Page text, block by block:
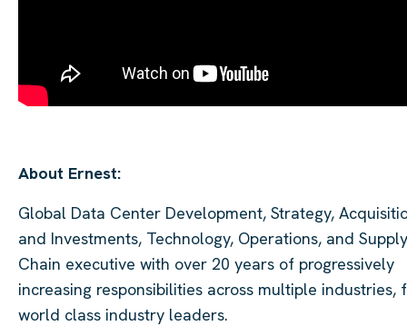
About Ernest:
Global Data Center Development, Strategy,
and Investments, Technology, Operations, and Supply
Chain executive with over 20 years of progressively
increasing responsibilities across multiple industries,
world class industry leaders.